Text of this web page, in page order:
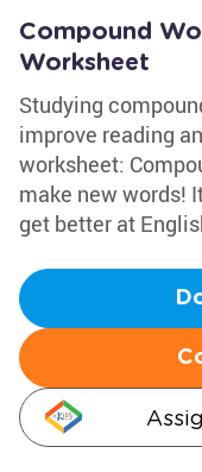
Compound
Worksheet
Studying
improve reading
worksheet:
make new words!
get better at